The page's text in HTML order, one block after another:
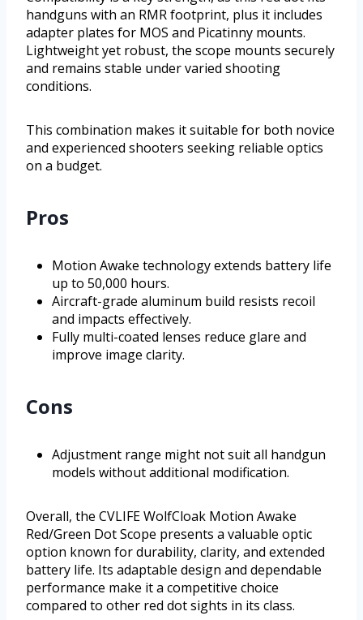
handguns with an RMR footprint, plus it includes
adapter plates for MOS and Picatinny mounts.
Lightweight yet robust, the scope mounts securely
and remains stable under varied shooting
conditions.
This combination makes it suitable for both novice
and experienced shooters seeking reliable optics
on a budget.
Pros
Motion Awake technology extends battery life
up to 50,000 hours.
Aircraft-grade aluminum build resists recoil
and impacts effectively.
Fully multi-coated lenses reduce glare and
improve image clarity.
Cons
Adjustment range might not suit all handgun
models without additional modification.
Overall, the CVLIFE WolfCloak Motion Awake
Red/Green Dot Scope presents a valuable optic
option known for durability, clarity, and extended
battery life. Its adaptable design and dependable
performance make it a competitive choice
compared to other red dot sights in its class.